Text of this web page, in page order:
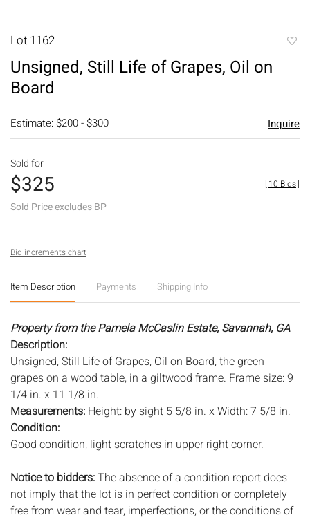
Lot 1162
Unsigned, Still Life of Grapes, Oil on
Board
Estimate: $200 - $300 Inquire
Sold for
$325
Sold Price excludes BP
[10 Bids]
Bid increments chart
Item Description Payments Shipping Info
Property from the Pamela McCaslin Estate, Savannah, GA
Description:
Unsigned, Still Life of Grapes, Oil on Board, the green
grapes on a wood table, in a giltwood frame. Frame size: 9
1/4 in. x 11 1/8 in.
Measurements: Height: by sight 5 5/8 in. x Width: 7 5/8 in.
Condition:
Good condition, light scratches in upper right corner.
Notice to bidders:The absence of a condition report does
not imply that the lot is in perfect condition or completely
free from wear and tear, imperfections, or the conditions of